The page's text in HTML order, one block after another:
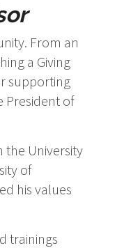
From an
a Giving
supporting
President of
the University
of
his values
trainings